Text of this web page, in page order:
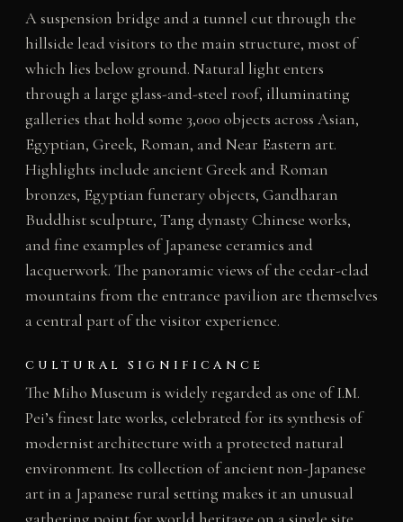
A suspension bridge and a tunnel cut through the
hillside lead visitors to the main structure, most of
which lies below ground. Natural light enters
through a large glass-and-steel roof, illuminating
galleries that hold some 3,000 objects across Asian,
Egyptian, Greek, Roman, and Near Eastern art.
Highlights include ancient Greek and Roman
bronzes, Egyptian funerary objects, Gandharan
Buddhist sculpture, Tang dynasty Chinese works,
and fine examples of Japanese ceramics and
lacquerwork. The panoramic views of the cedar-clad
mountains from the entrance pavilion are themselves
a central part of the visitor experience.
CULTURAL SIGNIFICANCE
The Miho Museum is widely regarded as one of I.M.
Pei’s finest late works, celebrated for its synthesis of
modernist architecture with a protected natural
environment. Its collection of ancient non-Japanese
art in a Japanese rural setting makes it an unusual